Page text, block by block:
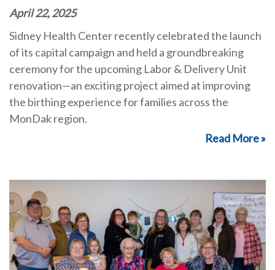
April 22, 2025
Sidney Health Center recently celebrated the launch
of its capital campaign and held a groundbreaking
ceremony for the upcoming Labor & Delivery Unit
renovation—an exciting project aimed at improving
the birthing experience for families across the
MonDak region.
Read More »